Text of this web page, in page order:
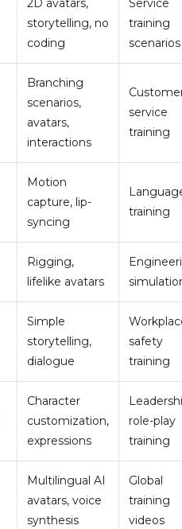
2D avatars,
storytelling, no
coding
Service
training
scenarios
Branching
scenarios,
avatars,
interactions
service
training
Motion
capture, lip-
syncing
training
Rigging,
lifelike avatars
Simple
storytelling,
dialogue
safety
training
Character
customization,
expressions
role-play
training
Multilingual AI
avatars, voice
synthesis
Global
training
videos